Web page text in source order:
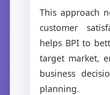
This approach
customer
helps BPI to
target market,
business
planning.